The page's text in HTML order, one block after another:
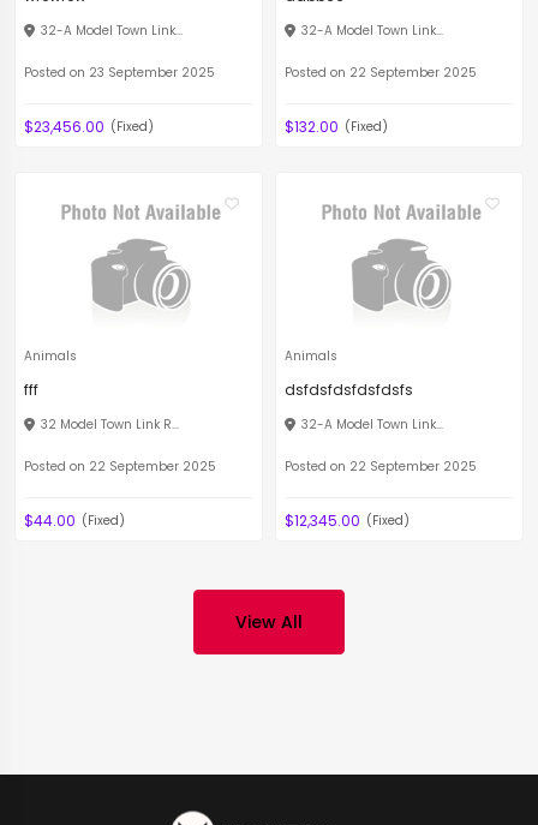
32-A Model Town Link...
Posted on 23 September 2025
$23,456.00 (Fixed)
32-A Model Town Link...
Posted on 22 September 2025
$132.00 (Fixed)
Animals
fff
32 Model Town Link R...
Posted on 22 September 2025
$44.00 (Fixed)
Animals
dsfdsfdsfdsfdsfs
32-A Model Town Link...
Posted on 22 September 2025
$12,345.00 (Fixed)
View All